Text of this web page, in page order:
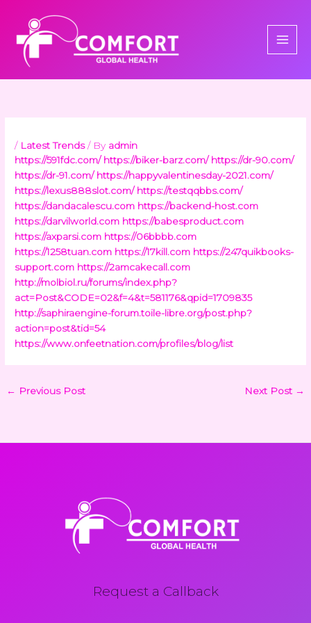
content
/ Latest Trends/ By admin
https://591fdc.com/ https://biker-barz.com/ https://dr-90.com/
https://dr-91.com/ https://happyvalentinesday-2021.com/
https://lexus888slot.com/ https://testqqbbs.com/
https://dandacalescu.com https://backend-host.com
https://darvilworld.com https://babesproduct.com
https://axparsi.com https://06bbbb.com
https://1258tuan.com https://17kill.com https://247quikbooks-
support.com https://2amcakecall.com
http://molbiol.ru/forums/index.php?
act=Post&CODE=02&f=4&t=581176&qpid=1709835
http://saphiraengine-forum.toile-libre.org/post.php?
action=post&tid=54
https://www.onfeetnation.com/profiles/blog/list
← Previous Post Next Post →
Request a Callback